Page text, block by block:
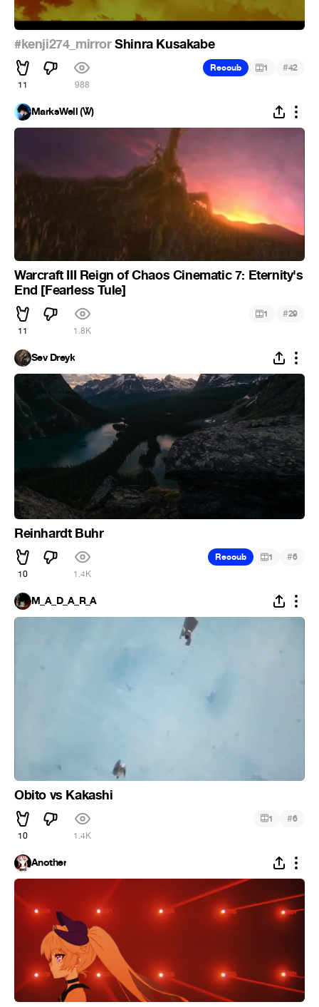
#kenji274_mirrorShinra Kusakabe
11 988
Recoub 1 #42
MarksWell (Ꮤ)
Warcraft III Reign of Chaos Cinematic 7: Eternity's
End [Fearless Tule]
11 1.8K
1 #29
Sev Dreyk
Reinhardt Buhr
10 1.4K
Recoub 1 #6
M_A_D_A_R_A
Obito vs Kakashi
10 1.4K
1 #6
Another